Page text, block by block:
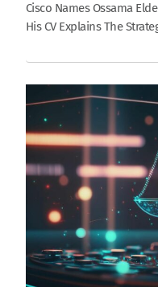
Cisco Names Ossama
His CV Explains The